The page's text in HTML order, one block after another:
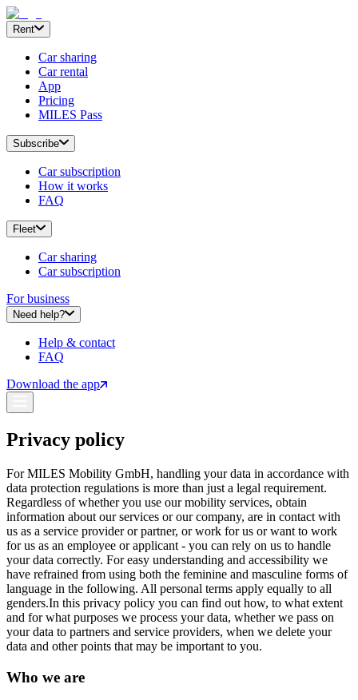
Rent
Car sharing
Car rental
App
Pricing
MILES Pass
Subscribe
Car subscription
How it works
FAQ
Fleet
Car sharing
Car subscription
For business
Need help?
Help & contact
FAQ
Download the app
Privacy policy
For MILES Mobility GmbH, handling your data in accordance with
data protection regulations is more than just a legal requirement.
Regardless of whether you use our mobility services, obtain
information about our services or our company, are in contact with
us as a service provider or partner, or work for us or want to work
for us as an employee or applicant - you can rely on us to handle
your data correctly. For easy understanding and accessibility we
have refrained from using both the feminine and masculine forms of
language in the following. All personal terms apply equally to all
genders.In this privacy policy you can find out how, to what extent
and for what purposes we process your data, whether we pass on
your data to partners and service providers, when we delete your
data and other points that may be important to you.
Who we are